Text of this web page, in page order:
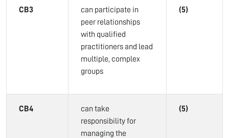
CB3
can participate in
peer relationships
with qualified
practitioners and lead
multiple, complex
groups
(5)
CB4
can take
responsibility for
managing the
(5)